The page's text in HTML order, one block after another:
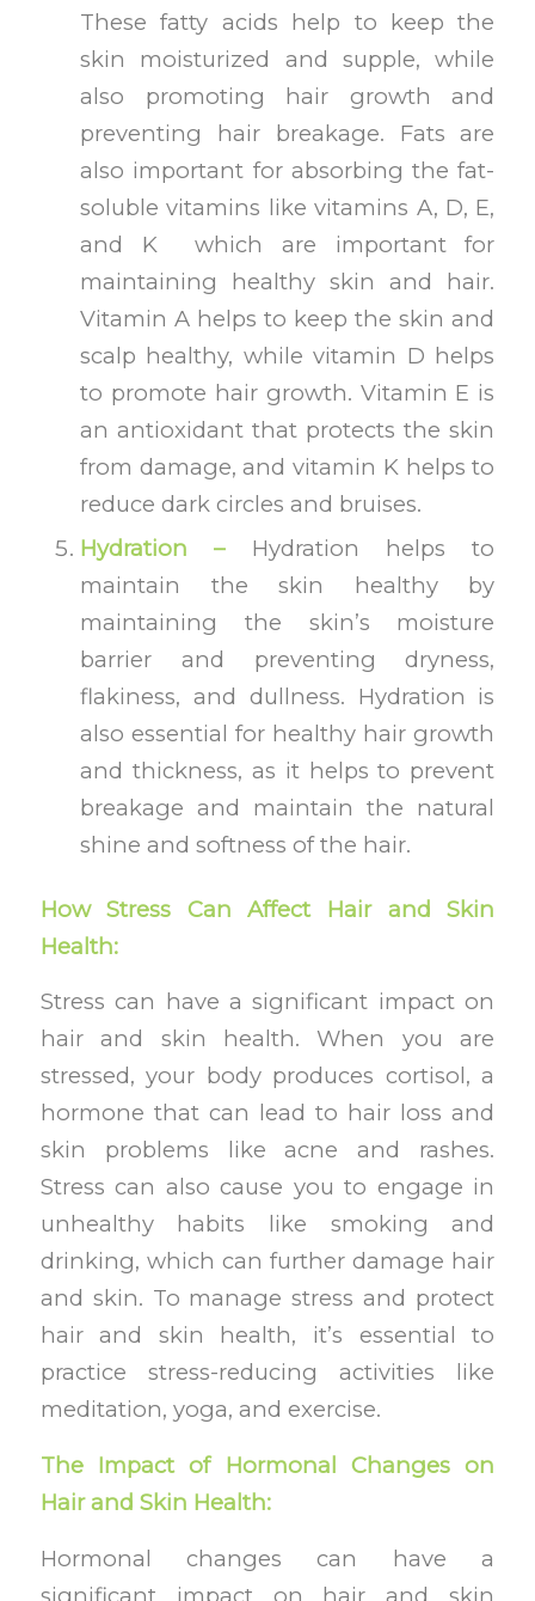
These fatty acids help to keep the
skin moisturized and supple, while
also promoting hair growth and
preventing hair breakage. Fats are
also important for absorbing the fat-
soluble vitamins like vitamins A, D, E,
and K which are important for
maintaining healthy skin and hair.
Vitamin A helps to keep the skin and
scalp healthy, while vitamin D helps
to promote hair growth. Vitamin E is
an antioxidant that protects the skin
from damage, and vitamin K helps to
reduce dark circles and bruises.
Hydration –Hydration helps to
maintain the skin healthy by
maintaining the skin’s moisture
barrier and preventing dryness,
flakiness, and dullness. Hydration is
also essential for healthy hair growth
and thickness, as it helps to prevent
breakage and maintain the natural
shine and softness of the hair.
How Stress Can Affect Hair and Skin
Health:
Stress can have a significant impact on
hair and skin health. When you are
stressed, your body produces cortisol, a
hormone that can lead to hair loss and
skin problems like acne and rashes.
Stress can also cause you to engage in
unhealthy habits like smoking and
drinking, which can further damage hair
and skin. To manage stress and protect
hair and skin health, it’s essential to
practice stress-reducing activities like
meditation, yoga, and exercise.
The Impact of Hormonal Changes on
Hair and Skin Health:
Hormonal changes can have a
significant impact on hair and skin